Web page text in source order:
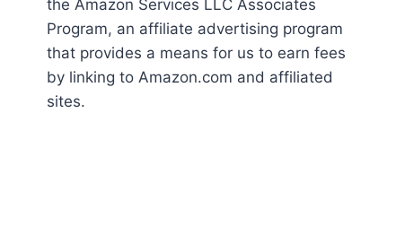
the Amazon Services LLC Associates
Program, an affiliate advertising program
that provides a means for us to earn fees
by linking to Amazon.com and affiliated
sites.